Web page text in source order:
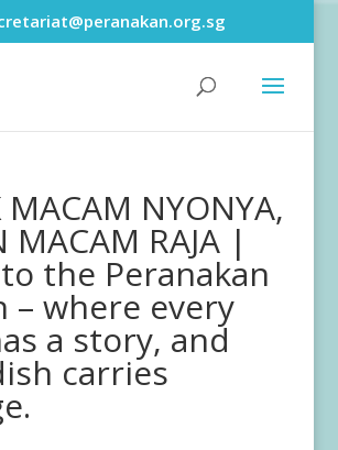
MACAM NYONYA,
MACAM RAJA |
the Peranakan
– where every
a story, and
carries